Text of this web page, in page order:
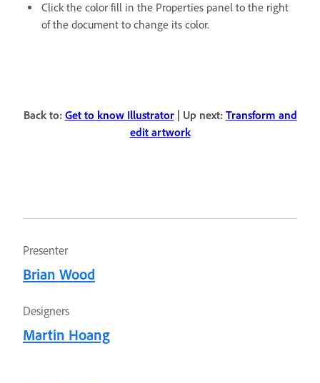
Click the color fill in the Properties panel to the right
of the document to change its color.
Back to: Get to know Illustrator| Up next: Transform and
edit artwork
Presenter
Brian Wood
Designers
Martin Hoang